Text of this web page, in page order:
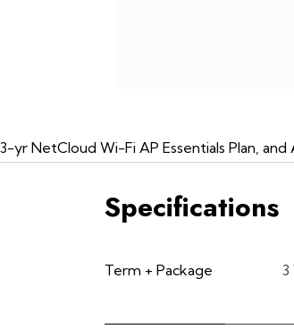
3-yr NetCloud Wi-Fi AP Essentials Plan,
Specifications
Term + Package 3